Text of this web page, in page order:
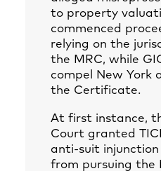
to property
commenced
relying on the
the MRC, while
compel New York
the Certificate.
At first instance,
Court granted
anti‑suit
from pursuing the